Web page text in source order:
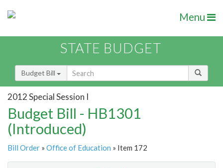
Menu
STATE BUDGET
Budget Bill
2012 Special Session I
Budget Bill - HB1301
(Introduced)
Bill Order » Office of Education » Item 172